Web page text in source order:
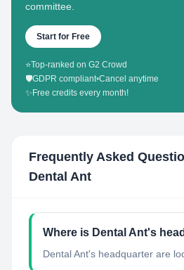
committee.
Start for Free
⭐Top-ranked on G2 Crowd
🛡️GDPR compliant•Cancel anytime
✨ Free credits every month!
Frequently Asked
Dental Ant
Where is Dental Ant's
Dental Ant's headquarter are